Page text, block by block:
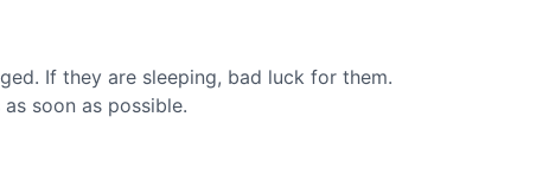
If they are sleeping, bad luck for them.
soon as possible.